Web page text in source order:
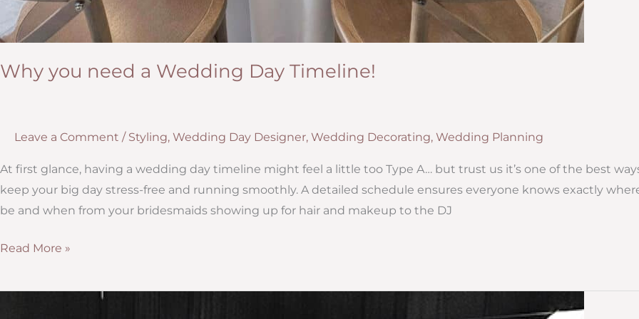
Why you need a Wedding Day Timeline!
Leave a Comment / Styling, Wedding Day Designer, Wedding Decorating, Wedding Planning
At first glance, having a wedding day timeline might feel a little too Type A… but trust us it’s one of the best
keep your big day stress-free and running smoothly. A detailed schedule ensures everyone knows exactly
be and when from your bridesmaids showing up for hair and makeup to the DJ
Why
need
Read More »